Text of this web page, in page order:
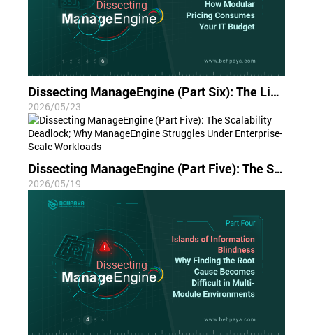
Dissecting ManageEngine (Part Six): The Licensing Quicksand; How Modular Pricing Consumes Your IT Budget
2026/05/23
Dissecting ManageEngine (Part Five): The Scalability Deadlock; Why ManageEngine Struggles Under Enterprise-Scale Workloads
2026/05/19